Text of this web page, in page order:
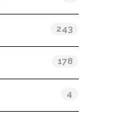
243
178
4